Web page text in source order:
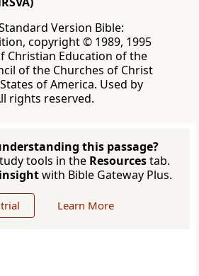
Version Bible:
copyright © 1989, 1995
Christian Education of the
of the Churches of Christ
of America. Used by
rights reserved.
this passage?
tools in the Resourcestab.
with Bible Gateway Plus.
Learn More